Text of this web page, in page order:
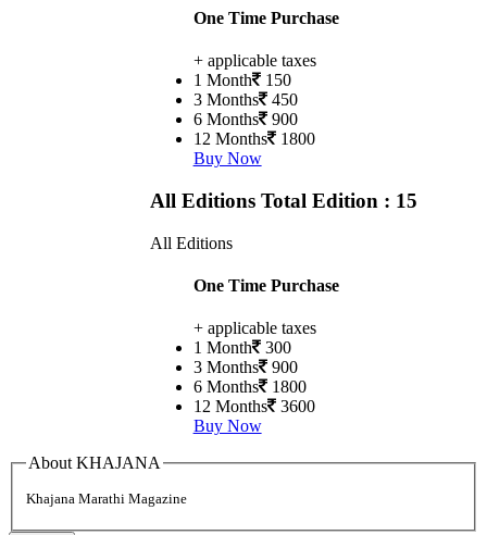
One Time Purchase
+ applicable taxes
1 Month 150
3 Months 450
6 Months 900
12 Months 1800
Buy Now
All Editions Total Edition : 15
All Editions
One Time Purchase
+ applicable taxes
1 Month 300
3 Months 900
6 Months 1800
12 Months 3600
Buy Now
About KHAJANA
Khajana Marathi Magazine